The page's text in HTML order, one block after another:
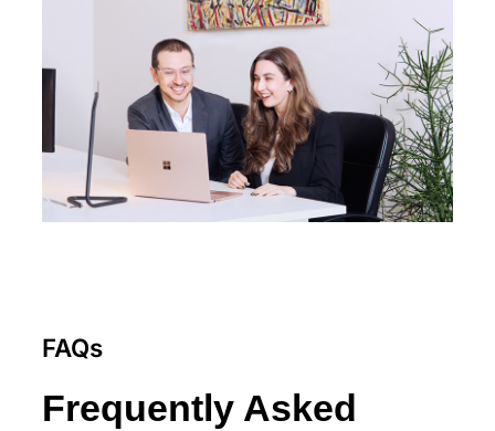
FAQs
Frequently Asked